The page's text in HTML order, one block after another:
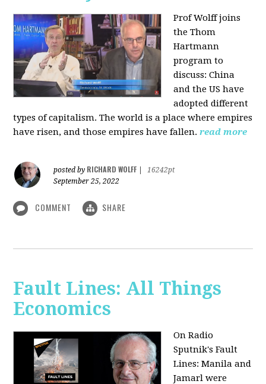
Prof Wolff joins
the Thom
Hartmann
program to
discuss:China
and the US have
adopted different
types of capitalism. The world is a place where empires
have risen, and those empires have fallen. read more
posted by RICHARD WOLFF
16242pt
September 25, 2022
COMMENT SHARE
Fault Lines: All Things
Economics
On Radio
Sputnik's Fault
Lines: Manila and
Jamarl were